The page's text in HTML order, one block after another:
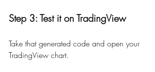
Step 3: Test it on TradingView
Take that generated code and open your
TradingView chart.